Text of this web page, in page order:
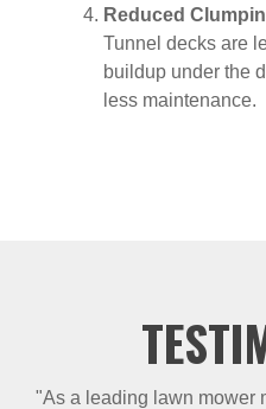
Reduced
Tunnel decks are
buildup under the
less maintenance.
"As a leading lawn mower